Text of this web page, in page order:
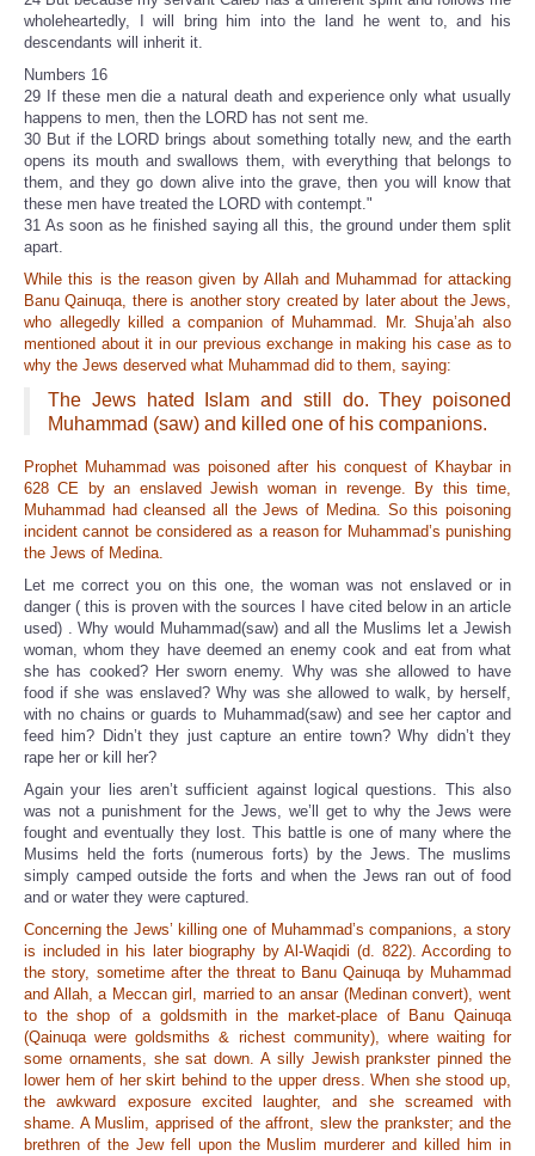
wholeheartedly, I will bring him into the land he went to, and his
descendants will inherit it.
Numbers 16
29 If these men die a natural death and experience only what usually
happens to men, then the LORD has not sent me.
30 But if the LORD brings about something totally new, and the earth
opens its mouth and swallows them, with everything that belongs to
them, and they go down alive into the grave, then you will know that
these men have treated the LORD with contempt."
31 As soon as he finished saying all this, the ground under them split
apart.
While this is the reason given by Allah and Muhammad for attacking
Banu Qainuqa, there is another story created by later about the Jews,
who allegedly killed a companion of Muhammad. Mr. Shuja’ah also
mentioned about it in our previous exchange in making his case as to
why the Jews deserved what Muhammad did to them, saying:
The Jews hated Islam and still do. They poisoned
Muhammad (saw) and killed one of his companions.
Prophet Muhammad was poisoned after his conquest of Khaybar in
628 CE by an enslaved Jewish woman in revenge. By this time,
Muhammad had cleansed all the Jews of Medina. So this poisoning
incident cannot be considered as a reason for Muhammad’s punishing
the Jews of Medina.
Let me correct you on this one, the woman was not enslaved or in
danger ( this is proven with the sources I have cited below in an article
used) . Why would Muhammad(saw) and all the Muslims let a Jewish
woman, whom they have deemed an enemy cook and eat from what
she has cooked? Her sworn enemy. Why was she allowed to have
food if she was enslaved? Why was she allowed to walk, by herself,
with no chains or guards to Muhammad(saw) and see her captor and
feed him? Didn’t they just capture an entire town? Why didn’t they
rape her or kill her?
Again your lies aren’t sufficient against logical questions. This also
was not a punishment for the Jews, we’ll get to why the Jews were
fought and eventually they lost. This battle is one of many where the
Musims held the forts (numerous forts) by the Jews. The muslims
simply camped outside the forts and when the Jews ran out of food
and or water they were captured.
Concerning the Jews’ killing one of Muhammad’s companions, a story
is included in his later biography by Al-Waqidi (d. 822). According to
the story, sometime after the threat to Banu Qainuqa by Muhammad
and Allah, a Meccan girl, married to an ansar (Medinan convert), went
to the shop of a goldsmith in the market-place of Banu Qainuqa
(Qainuqa were goldsmiths & richest community), where waiting for
some ornaments, she sat down. A silly Jewish prankster pinned the
lower hem of her skirt behind to the upper dress. When she stood up,
the awkward exposure excited laughter, and she screamed with
shame. A Muslim, apprised of the affront, slew the prankster; and the
brethren of the Jew fell upon the Muslim murderer and killed him in